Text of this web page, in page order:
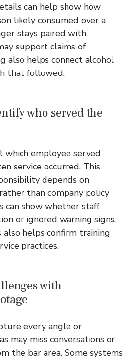
can help show how
likely consumed over a
stays paired with
support claims of
also helps connect alcohol
that followed.
who served the
which employee served
service occurred. This
depends on
than company policy
can show whether staff
or ignored warning signs.
helps confirm training
practices.
with
every angle or
may miss conversations or
the bar area. Some systems